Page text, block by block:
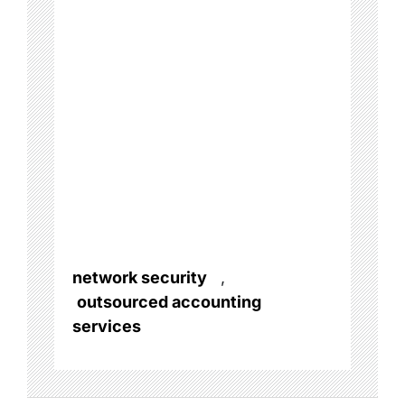
network security ,
outsourced accounting
services